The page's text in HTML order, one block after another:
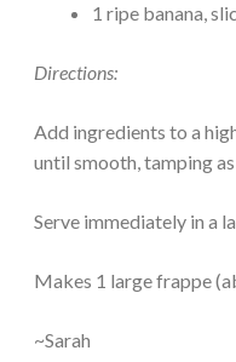
1 ripe banana,
Directions:
Add ingredients to a
until smooth, tamping
Serve immediately in a
Makes 1 large frappe
~Sarah